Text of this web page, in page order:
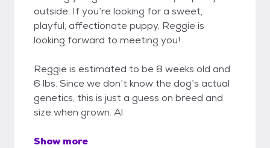
outside. If you’re looking for a sweet,
playful, affectionate puppy, Reggie is
looking forward to meeting you!
Reggie is estimated to be 8 weeks old and
6 lbs. Since we don’t know the dog’s actual
genetics, this is just a guess on breed and
size when grown. Al
Show more